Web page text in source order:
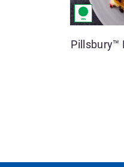
Pillsbury™